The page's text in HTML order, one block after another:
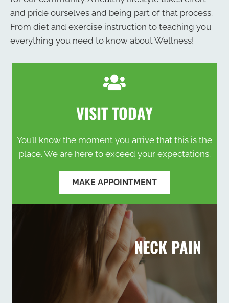
and pride ourselves and being part of that process.
From diet and exercise instruction to teaching you
everything you need to know about Wellness!
VISIT TODAY
You’ll know the moment you arrive that this is the
place. We are here to exceed your expectations.
MAKE APPOINTMENT
NECK PAIN